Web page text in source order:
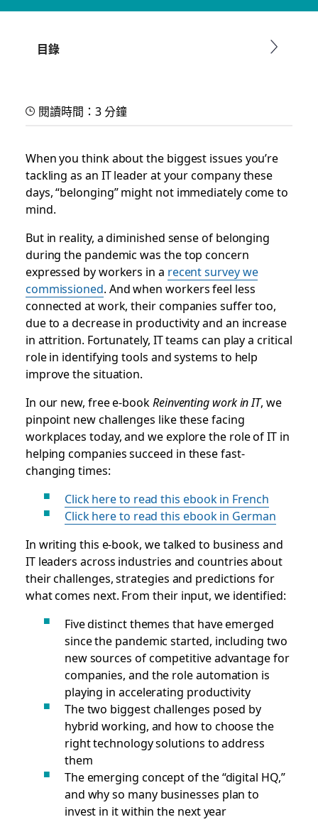
Reinvent work and unlock
faster collaboration in IT
Slack to boost productivity and engagement in a new world
of work
Slack 團隊
2025 年 9 月 30 日
目錄
閱讀時間：3 分鐘
When you think about the biggest issues you’re
tackling as an IT leader at your company these
days, “belonging” might not immediately come to
mind.
But in reality, a diminished sense of belonging
during the pandemic was the top concern
expressed by workers in a recent survey we
commissioned. And when workers feel less
connected at work, their companies suffer too,
due to a decrease in productivity and an increase
in attrition. Fortunately, IT teams can play a critical
role in identifying tools and systems to help
improve the situation.
In our new, free e-bookReinventing work in IT, we
pinpoint new challenges like these facing
workplaces today, and we explore the role of IT in
helping companies succeed in these fast-
changing times:
Click here to read this ebook in French
Click here to read this ebook in German
In writing this e-book, we talked to business and
IT leaders across industries and countries about
their challenges, strategies and predictions for
what comes next. From their input, we identified:
Five distinct themes that have emerged
since the pandemic started, including two
new sources of competitive advantage for
companies, and the role automation is
playing in accelerating productivity
The two biggest challenges posed by
hybrid working, and how to choose the
right technology solutions to address
them
The emerging concept of the “digital HQ,”
and why so many businesses plan to
invest in it within the next year